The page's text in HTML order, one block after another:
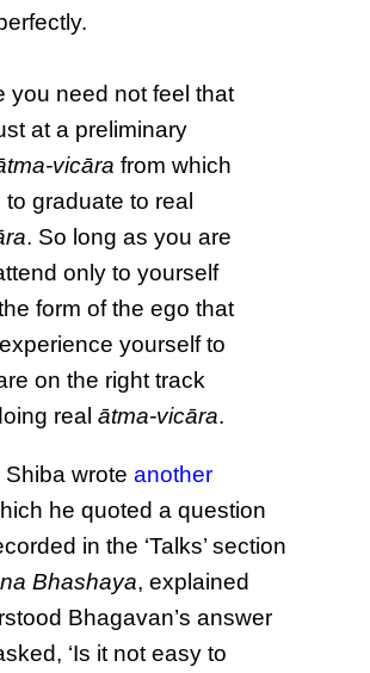
you need not feel that
at a preliminary
vicāra from which
graduate to real
. So long as you are
only to yourself
form of the ego that
yourself to
on the right track
realātma-vicāra.
Shiba wroteanother
he quoted a question
in the ‘Talks’ section
Bhashaya, explained
Bhagavan’s answer
‘Is it not easy to